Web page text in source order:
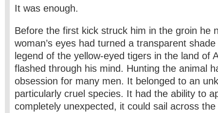
It was enough.
Before the first kick struck him in the groin he
woman’s eyes had turned a transparent
legend of the yellow-eyed tigers in the land of
flashed through his mind. Hunting the animal
obsession for many men. It belonged to an
particularly cruel species. It had the ability to
completely unexpected, it could sail across